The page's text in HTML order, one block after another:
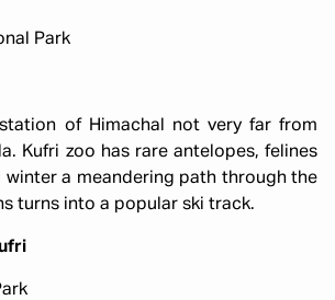
Park
of Himachal not very far from
Kufri zoo has rare antelopes, felines
winter a meandering path through the
turns into a popular ski track.